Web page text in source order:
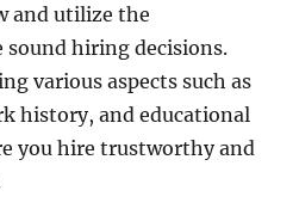
and utilize the
hiring decisions.
various aspects such as
history, and educational
you hire trustworthy and